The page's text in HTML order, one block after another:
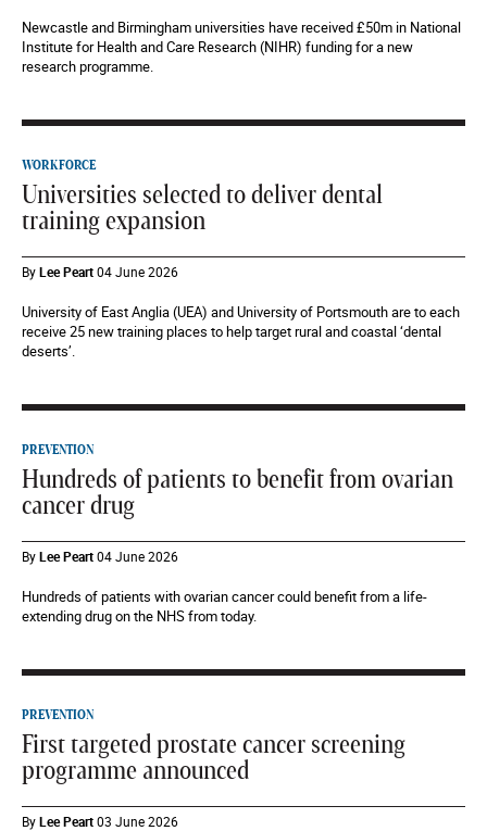
Newcastle and Birmingham universities have received £50m in National
Institute for Health and Care Research (NIHR) funding for a new
research programme.
WORKFORCE
Universities selected to deliver dental
training expansion
ByLee Peart04 June 2026
University of East Anglia (UEA) and University of Portsmouth are to each
receive 25 new training places to help target rural and coastal ‘dental
deserts’.
PREVENTION
Hundreds of patients to benefit from ovarian
cancer drug
ByLee Peart04 June 2026
Hundreds of patients with ovarian cancer could benefit from a life-
extending drug on the NHS from today.
PREVENTION
First targeted prostate cancer screening
programme announced
ByLee Peart03 June 2026